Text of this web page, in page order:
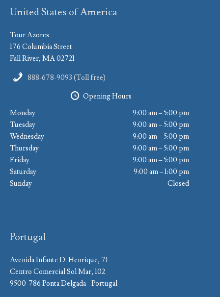
United States of America
Tour Azores
176 Columbia Street
Fall River, MA 02721
888-678-9093 (Toll free)
Opening Hours
Monday
9:00 am – 5:00 pm
Tuesday
9:00 am – 5:00 pm
Wednesday
9:00 am – 5:00 pm
Thursday
9:00 am – 5:00 pm
Friday
9:00 am – 5:00 pm
Saturday
9:00 am – 1:00 pm
Sunday
Closed
Portugal
Avenida Infante D. Henrique, 71
Centro Comercial Sol Mar, 102
9500-786 Ponta Delgada - Portugal